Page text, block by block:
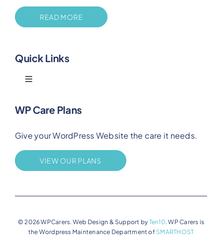
READ MORE
Quick Links
Toggle
Blog
Benefits
FAQs
Terms of Service
WP Care Plans
Give your WordPress Website the care it needs.
VIEW OUR PLANS
© 2026 WPCarers. Web Design & Support by Ten10. WP Carers is
the Wordpress Maintenance Department of SMARTHOST